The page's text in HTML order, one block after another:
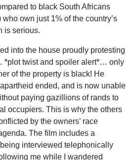
to black South Africans
own just 1% of the country’s
is serious.
into the house proudly protesting
*plot twist and spoiler alert*… only
of the property is black! He
ended, and is now unable
paying gazillions of rands to
occupiers. This is why the others
by the owners’ race
The film includes a
interviewed telephonically
me while I wandered